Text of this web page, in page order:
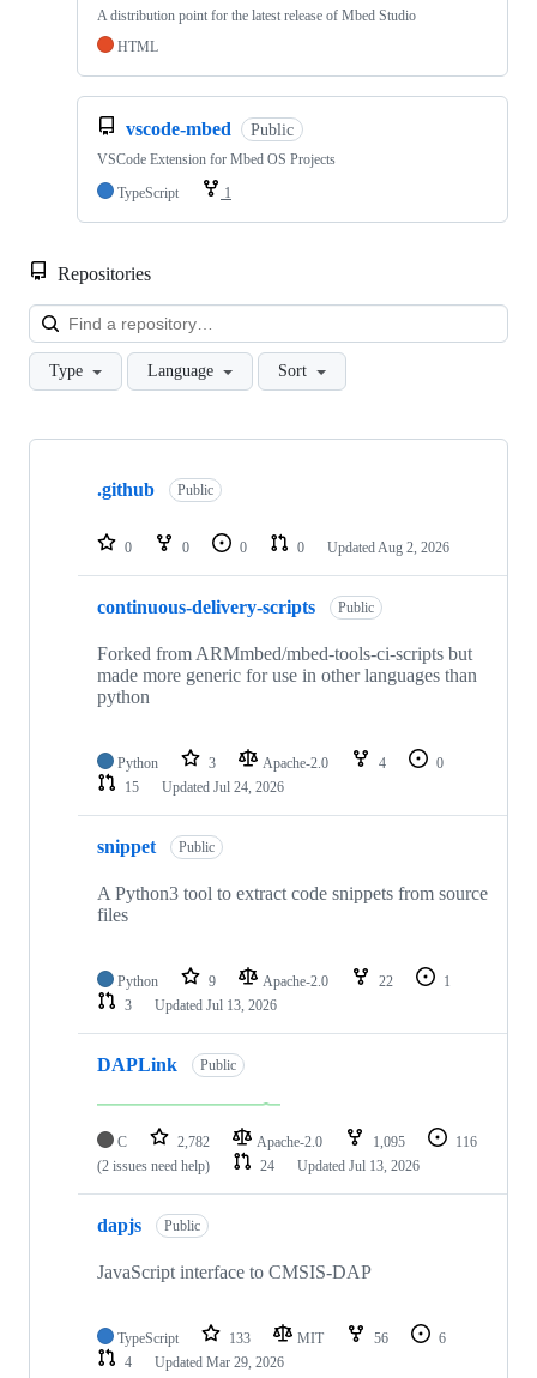
A distribution point for the latest release of Mbed Studio
HTML
vscode-mbed Public
VSCode Extension for Mbed OS Projects
TypeScript
1
Repositories
Type Language Sort
Showing
repositories
.github Public
0 0 0 0 Updated Aug 2, 2026
continuous-delivery-scripts Public
Forked from ARMmbed/mbed-tools-ci-scripts but
made more generic for use in other languages than
python
Python 3 Apache-2.0 4
0
15
Updated Jul 24, 2026
snippet Public
A Python3 tool to extract code snippets from source
files
Python 9 Apache-2.0 22
1
3
Updated Jul 13, 2026
DAPLink Public
C 2,782 Apache-2.0 1,095
116
(2 issues need help)
24 Updated Jul 13, 2026
dapjs Public
JavaScript interface to CMSIS-DAP
TypeScript 133 MIT 56
6
4
Updated Mar 29, 2026